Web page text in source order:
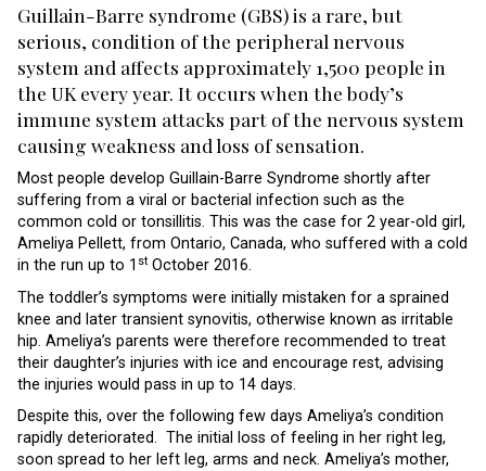
Guillain-Barre syndrome (GBS) is a rare, but
serious, condition of the peripheral nervous
system and affects approximately 1,500 people in
the UK every year. It occurs when the body’s
immune system attacks part of the nervous system
causing weakness and loss of sensation.
Most people develop Guillain-Barre Syndrome shortly after
suffering from a viral or bacterial infection such as the
common cold or tonsillitis. This was the case for 2 year-old girl,
Ameliya Pellett, from Ontario, Canada, who suffered with a cold
in the run up to 1 st October 2016.
The toddler’s symptoms were initially mistaken for a sprained
knee and later transient synovitis, otherwise known as irritable
hip. Ameliya’s parents were therefore recommended to treat
their daughter’s injuries with ice and encourage rest, advising
the injuries would pass in up to 14 days.
Despite this, over the following few days Ameliya’s condition
rapidly deteriorated. The initial loss of feeling in her right leg,
soon spread to her left leg, arms and neck. Ameliya’s mother,